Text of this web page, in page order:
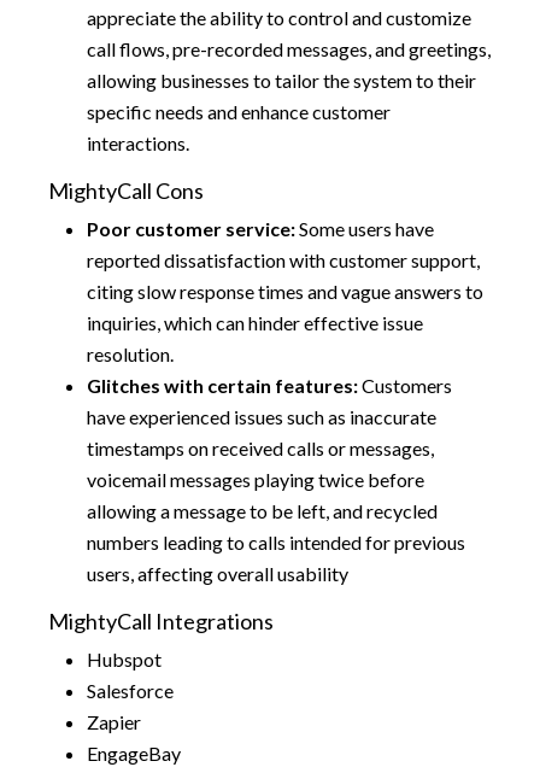
appreciate the ability to control and customize
call flows, pre-recorded messages, and greetings,
allowing businesses to tailor the system to their
specific needs and enhance customer
interactions.
MightyCall Cons
Poor customer service:Some users have
reported dissatisfaction with customer support,
citing slow response times and vague answers to
inquiries, which can hinder effective issue
resolution.
Glitches with certain features:Customers
have experienced issues such as inaccurate
timestamps on received calls or messages,
voicemail messages playing twice before
allowing a message to be left, and recycled
numbers leading to calls intended for previous
users, affecting overall usability
MightyCall Integrations
Hubspot
Salesforce
Zapier
EngageBay